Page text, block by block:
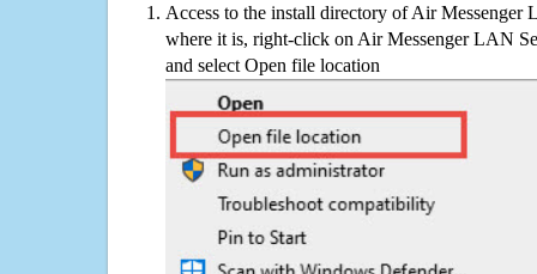
Access to the install directory of Air
where it is, right-click on Air Messenger LAN
and select Open file location